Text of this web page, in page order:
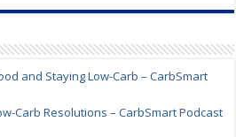
and Staying Low-Carb – CarbSmart
Carb Resolutions – CarbSmart Podcast